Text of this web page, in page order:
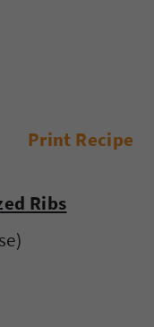
Print Recipe
Ribs